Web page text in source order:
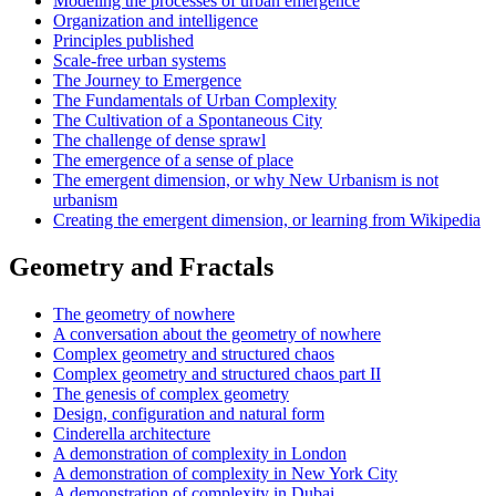
Organization and intelligence
Principles published
Scale-free urban systems
The Journey to Emergence
The Fundamentals of Urban Complexity
The Cultivation of a Spontaneous City
The challenge of dense sprawl
The emergence of a sense of place
The emergent dimension, or why New Urbanism is not
urbanism
Creating the emergent dimension, or learning from Wikipedia
Geometry and Fractals
The geometry of nowhere
A conversation about the geometry of nowhere
Complex geometry and structured chaos
Complex geometry and structured chaos part II
The genesis of complex geometry
Design, configuration and natural form
Cinderella architecture
A demonstration of complexity in London
A demonstration of complexity in New York City